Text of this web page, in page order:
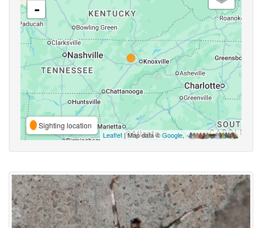
-
Sighting location
Leaflet | Map data ©Google,